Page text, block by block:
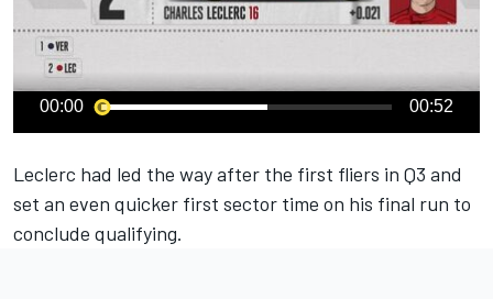
00:00 00:52
Leclerc had led the way after the first fliers in Q3 and
set an even quicker first sector time on his final run to
conclude qualifying.